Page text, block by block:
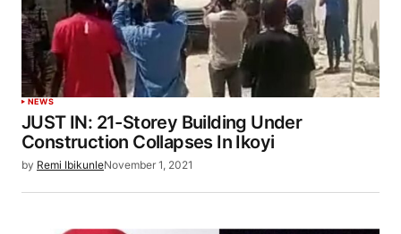
NEWS
JUST IN: 21-Storey Building Under
Construction Collapses In Ikoyi
by Remi IbikunleNovember 1, 2021